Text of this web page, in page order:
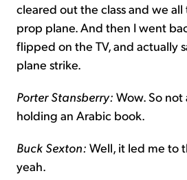
cleared out the class and we
prop plane. And then I went
flipped on the TV, and actually
plane strike.
Porter Stansberry: Wow. So
holding an Arabic book.
Buck Sexton: Well, it led me to
yeah.